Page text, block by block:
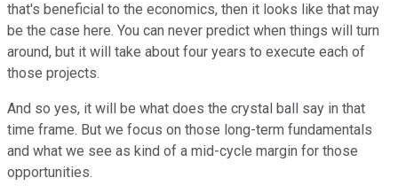
that's beneficial to the economics, then it looks like that may
be the case here. You can never predict when things will turn
around, but it will take about four years to execute each of
those projects.
And so yes, it will be what does the crystal ball say in that
time frame. But we focus on those long-term fundamentals
and what we see as kind of a mid-cycle margin for those
opportunities.